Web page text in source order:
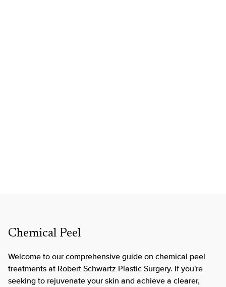
Chemical Peel
Welcome to our comprehensive guide on chemical peel
treatments at Robert Schwartz Plastic Surgery. If you're
seeking to rejuvenate your skin and achieve a clearer,